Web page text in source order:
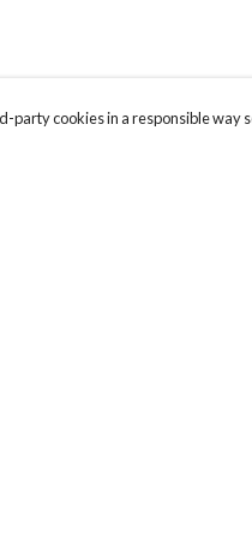
party cookies in a responsible way